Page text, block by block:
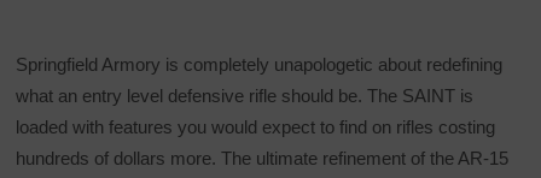
Springfield Armory is completely unapologetic about redefining
what an entry level defensive rifle should be. The SAINT is
loaded with features you would expect to find on rifles costing
hundreds of dollars more. The ultimate refinement of the AR-15